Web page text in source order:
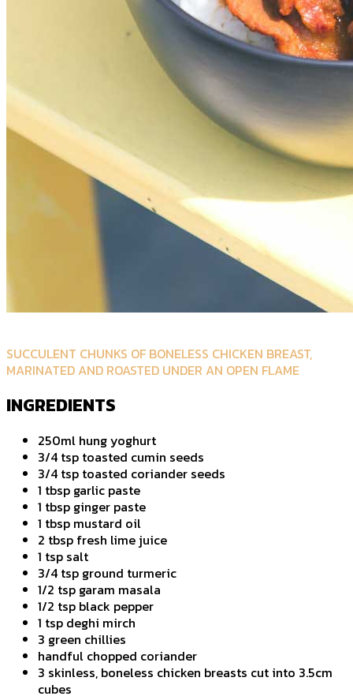
SUCCULENT CHUNKS OF BONELESS CHICKEN BREAST,
MARINATED AND ROASTED UNDER AN OPEN FLAME
INGREDIENTS
250ml hung yoghurt
3/4 tsp toasted cumin seeds
3/4 tsp toasted coriander seeds
1 tbsp garlic paste
1 tbsp ginger paste
1 tbsp mustard oil
2 tbsp fresh lime juice
1 tsp salt
3/4 tsp ground turmeric
1/2 tsp garam masala
1/2 tsp black pepper
1 tsp deghi mirch
3 green chillies
handful chopped coriander
3 skinless, boneless chicken breasts cut into 3.5cm
cubes